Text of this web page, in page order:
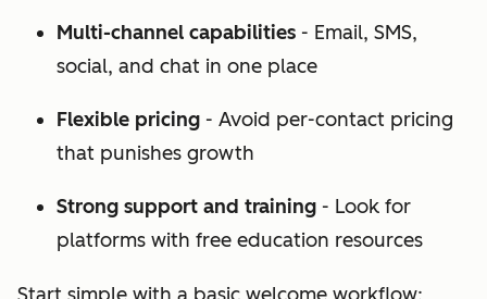
Multi-channel capabilities - Email, SMS,
social, and chat in one place
Flexible pricing - Avoid per-contact pricing
that punishes growth
Strong support and training - Look for
platforms with free education resources
Start simple with a basic welcome workflow: